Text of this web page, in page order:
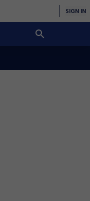
SIGN IN